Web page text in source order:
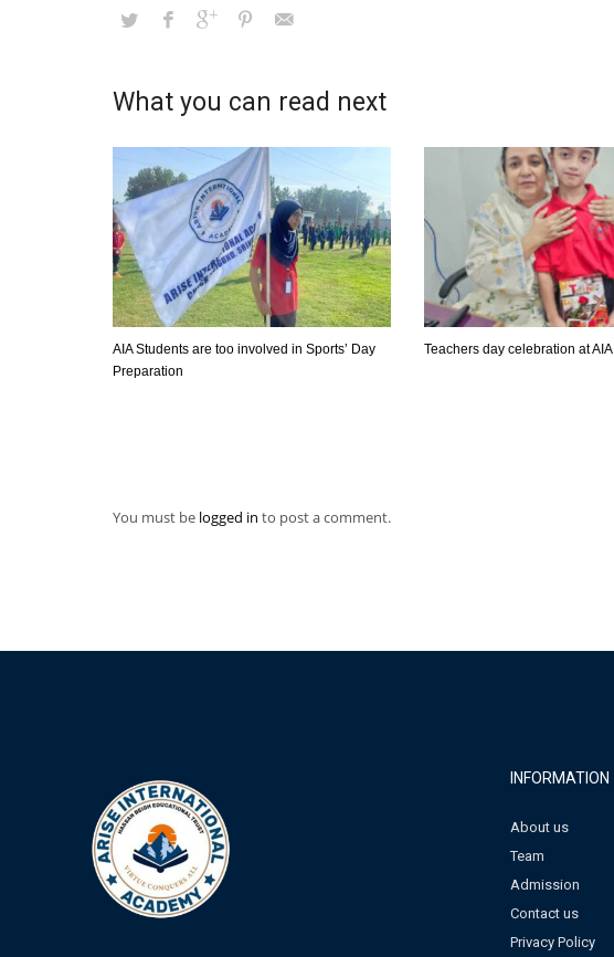
What you can read next
AIA Students are too involved in Sports’ Day
Preparation
Teachers day celebration at AIA
You must be logged in to post a comment.
INFORMATION
About us
Team
Admission
Contact us
Privacy Policy